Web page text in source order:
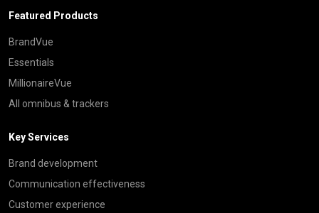
Featured Products
BrandVue
Essentials
MillionaireVue
All omnibus & trackers
Key Services
Brand development
Communication effectiveness
Customer experience